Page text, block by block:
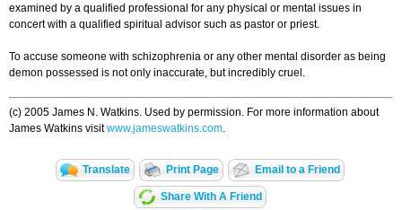
examined by a qualified professional for any physical or mental issues in
concert with a qualified spiritual advisor such as pastor or priest.
To accuse someone with schizophrenia or any other mental disorder as being
demon possessed is not only inaccurate, but incredibly cruel.
(c) 2005 James N. Watkins. Used by permission. For more information about
James Watkins visitwww.jameswatkins.com.
Translate Print Page Email to a Friend
Share With A Friend